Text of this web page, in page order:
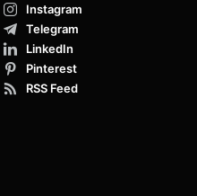
Instagram
Telegram
LinkedIn
Pinterest
RSS Feed